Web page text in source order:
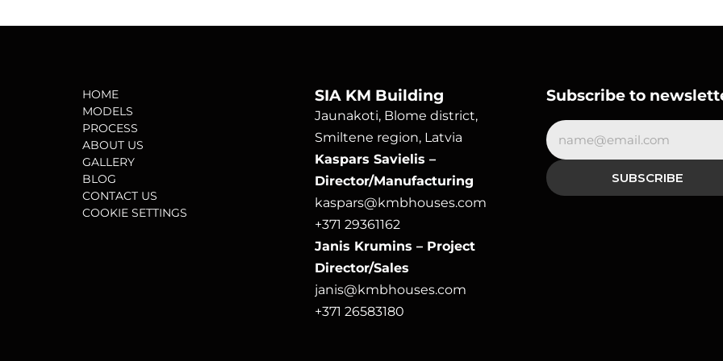
HOME
MODELS
PROCESS
ABOUT US
GALLERY
BLOG
CONTACT US
COOKIE SETTINGS
SIA KM Building
Jaunakoti, Blome district,
Smiltene region, Latvia
Kaspars Savielis –
Director/Manufacturing
kaspars@kmbhouses.com
+371 29361162
Janis Krumins – Project
Director/Sales
janis@kmbhouses.com
+371 26583180
Subscribe to